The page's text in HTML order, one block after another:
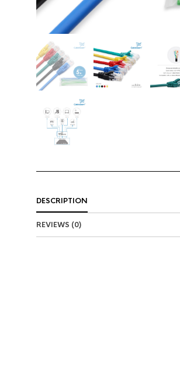
DESCRIPTION
REVIEWS (0)